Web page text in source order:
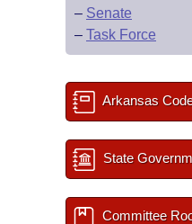
– Senate
– Task Force
Arkansas
State
Committee